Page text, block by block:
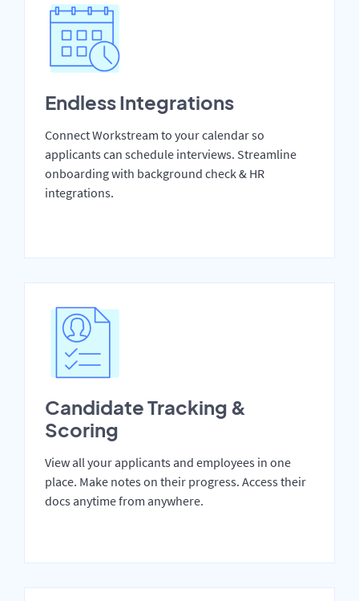
Endless Integrations
Connect Workstream to your calendar so
applicants can schedule interviews. Streamline
onboarding with background check & HR
integrations.
Candidate Tracking &
Scoring
View all your applicants and employees in one
place. Make notes on their progress. Access their
docs anytime from anywhere.